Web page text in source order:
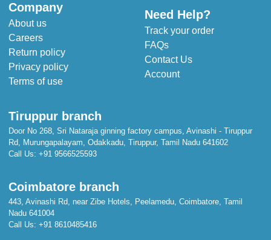
Company
About us
Careers
Return policy
Privacy policy
Terms of use
Need Help?
Track your order
FAQs
Contact Us
Account
Tiruppur branch
Door No 268, Sri Nataraja ginning factory campus, Avinashi - Tiruppur
Rd, Murungapalayam, Odakkadu, Tiruppur, Tamil Nadu 641602
Call Us: +91 9566525593
Coimbatore branch
443, Avinashi Rd, near Zibe Hotels, Peelamedu, Coimbatore, Tamil
Nadu 641004
Call Us: +91 8610485416